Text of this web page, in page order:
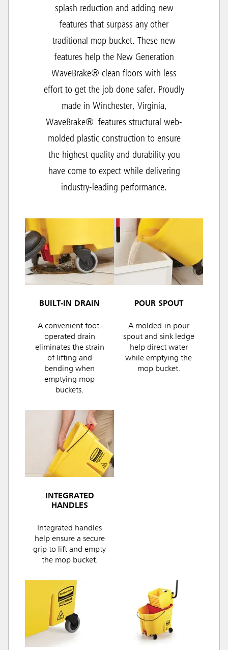
splash reduction and adding new
features that surpass any other
traditional mop bucket. These new
features help the New Generation
WaveBrake® clean floors with less
effort to get the job done safer. Proudly
made in Winchester, Virginia,
WaveBrake® features structural web-
molded plastic construction to ensure
the highest quality and durability you
have come to expect while delivering
industry-leading performance.
BUILT-IN DRAIN
A convenient foot-
operated drain
eliminates the strain
of lifting and
bending when
emptying mop
buckets.
POUR SPOUT
A molded-in pour
spout and sink ledge
help direct water
while emptying the
mop bucket.
INTEGRATED
HANDLES
Integrated handles
help ensure a secure
grip to lift and empty
the mop bucket.